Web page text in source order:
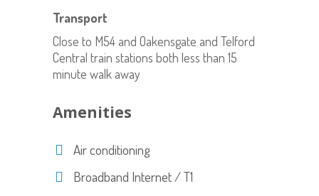
Transport
Close to M54 and Oakensgate and Telford
Central train stations both less than 15
minute walk away
Amenities
Air conditioning
Broadband Internet / T1